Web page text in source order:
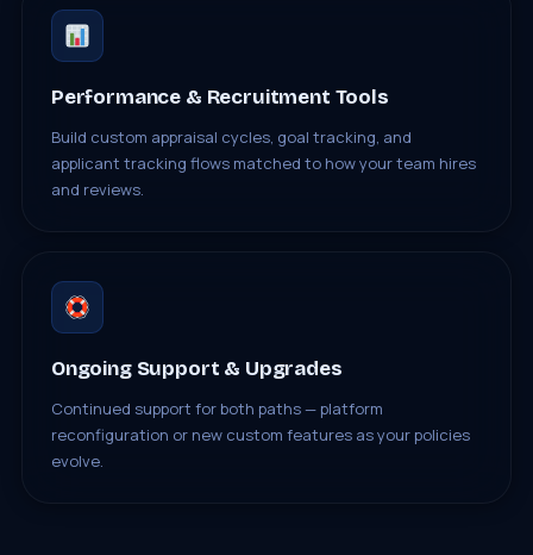
Performance & Recruitment Tools
Build custom appraisal cycles, goal tracking, and
applicant tracking flows matched to how your team hires
and reviews.
Ongoing Support & Upgrades
Continued support for both paths — platform
reconfiguration or new custom features as your policies
evolve.